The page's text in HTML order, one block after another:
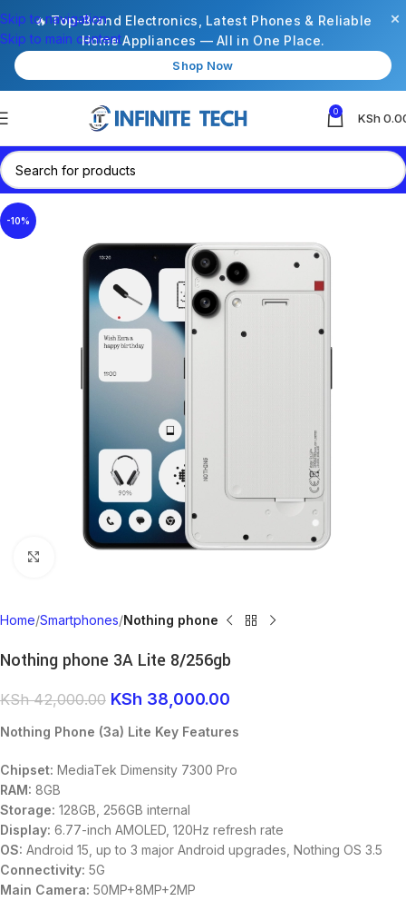
🔥 Top-Brand Electronics, Latest Phones & Reliable
Home Appliances — All in One Place.
Shop Now
×
Skip to navigation
Skip to main content
0 KSh
-10%
Home Smartphones Nothing phone
Nothing phone 3A Lite 8/256gb
KSh42,000.00 KSh 38,000.00
Nothing Phone (3a) Lite Key Features
Chipset: MediaTek Dimensity 7300 Pro
RAM: 8GB
Storage: 128GB, 256GB internal
Display: 6.77-inch AMOLED, 120Hz refresh rate
OS: Android 15, up to 3 major Android upgrades, Nothing OS 3.5
Connectivity: 5G
Main Camera: 50MP+8MP+2MP